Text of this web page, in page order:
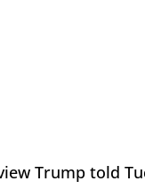
Trump told